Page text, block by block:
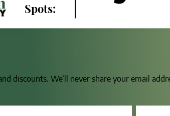
Spots:
discounts. We’ll never share your email